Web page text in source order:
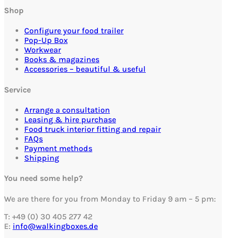
Shop
Configure your food trailer
Pop-Up Box
Workwear
Books & magazines
Accessories – beautiful & useful
Service
Arrange a consultation
Leasing & hire purchase
Food truck interior fitting and repair
FAQs
Payment methods
Shipping
You need some help?
We are there for you from Monday to Friday 9 am – 5 pm:
T: +49 (0) 30 405 277 42
E: info@walkingboxes.de